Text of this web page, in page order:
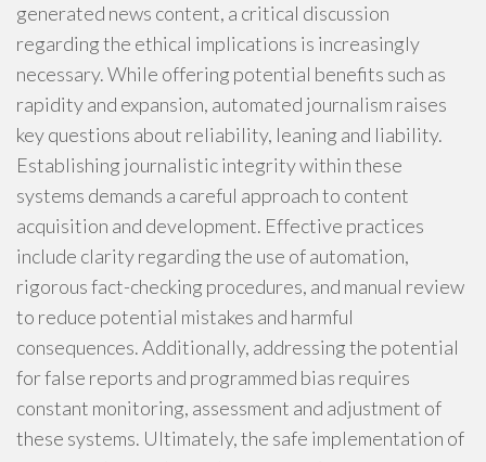
generated news content, a critical discussion
regarding the ethical implications is increasingly
necessary. While offering potential benefits such as
rapidity and expansion, automated journalism raises
key questions about reliability, leaning and liability.
Establishing journalistic integrity within these
systems demands a careful approach to content
acquisition and development. Effective practices
include clarity regarding the use of automation,
rigorous fact-checking procedures, and manual review
to reduce potential mistakes and harmful
consequences. Additionally, addressing the potential
for false reports and programmed bias requires
constant monitoring, assessment and adjustment of
these systems. Ultimately, the safe implementation of